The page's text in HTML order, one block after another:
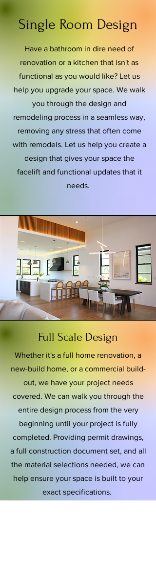
Single Room Design
Have a bathroom in dire need of
renovation or a kitchen that isn't as
functional as you would like? Let us
help you upgrade your space. We walk
you through the design and
remodeling process in a seamless way,
removing any stress that often come
with remodels. Let us help you create a
design that gives your space the
facelift and functional updates that it
needs.
Full Scale Design
Whether it's a full home renovation, a
new-build home, or a commercial build-
out, we have your project needs
covered. We can walk you through the
entire design process from the very
beginning until your project is fully
completed. Providing permit drawings,
a full construction document set, and all
the material selections needed, we can
help ensure your space is built to your
exact specifications.